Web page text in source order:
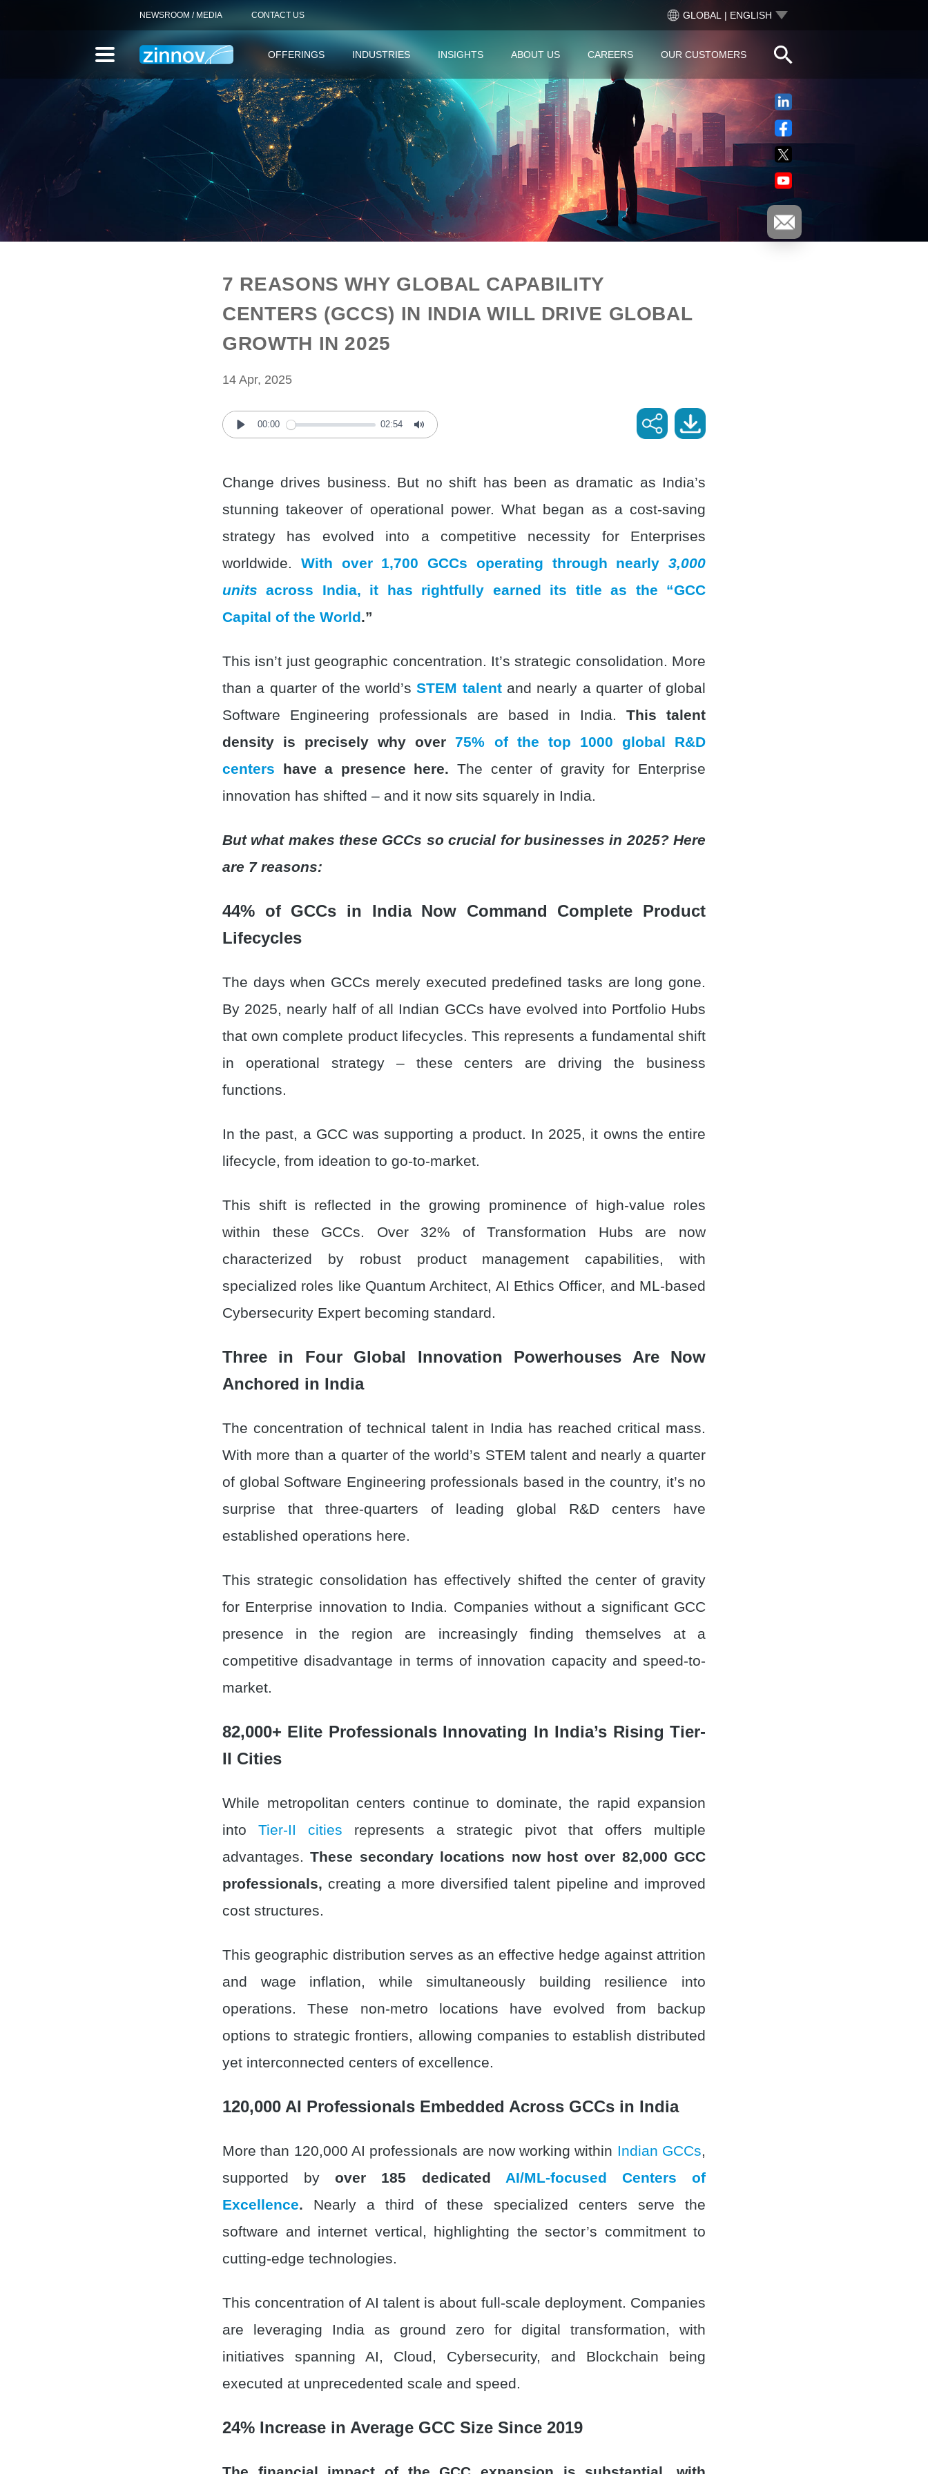
NEWSROOM / MEDIA CONTACT US GLOBAL | ENGLISH
OFFERINGS INDUSTRIES INSIGHTS ABOUT US CAREERS OUR CUSTOMERS
7 REASONS WHY GLOBAL CAPABILITY
CENTERS (GCCS) IN INDIA WILL DRIVE GLOBAL
GROWTH IN 2025
14 Apr, 2025
Play
00:00 02:54
Mute
Change drives business. But no shift has been as dramatic as India’s
stunning takeover of operational power. What began as a cost-saving
strategy has evolved into a competitive necessity for Enterprises
worldwide. With over 1,700 GCCs operating through nearly 3,000
units across India, it has rightfully earned its title as the “GCC
Capital of the World.”
This isn’t just geographic concentration. It’s strategic consolidation. More
than a quarter of the world’sSTEM talentand nearly a quarter of global
Software Engineering professionals are based in India. This talent
density is precisely why over75% of the top 1000 global R&D
centers have a presence here. The center of gravity for Enterprise
innovation has shifted – and it now sits squarely in India.
But what makes these GCCs so crucial for businesses in 2025? Here
are 7 reasons:
44% of GCCs in India Now Command Complete Product
Lifecycles
The days when GCCs merely executed predefined tasks are long gone.
By 2025, nearly half of all Indian GCCs have evolved into Portfolio Hubs
that own complete product lifecycles. This represents a fundamental shift
in operational strategy – these centers are driving the business
functions.
In the past, a GCC was supporting a product. In 2025, it owns the entire
lifecycle, from ideation to go-to-market.
This shift is reflected in the growing prominence of high-value roles
within these GCCs. Over 32% of Transformation Hubs are now
characterized by robust product management capabilities, with
specialized roles like Quantum Architect, AI Ethics Officer, and ML-based
Cybersecurity Expert becoming standard.
Three in Four Global Innovation Powerhouses Are Now
Anchored in India
The concentration of technical talent in India has reached critical mass.
With more than a quarter of the world’s STEM talent and nearly a quarter
of global Software Engineering professionals based in the country, it’s no
surprise that three-quarters of leading global R&D centers have
established operations here.
This strategic consolidation has effectively shifted the center of gravity
for Enterprise innovation to India. Companies without a significant GCC
presence in the region are increasingly finding themselves at a
competitive disadvantage in terms of innovation capacity and speed-to-
market.
82,000+ Elite Professionals Innovating In India’s Rising Tier-
II Cities
While metropolitan centers continue to dominate, the rapid expansion
into Tier-II cities represents a strategic pivot that offers multiple
advantages. These secondary locations now host over 82,000 GCC
professionals, creating a more diversified talent pipeline and improved
cost structures.
This geographic distribution serves as an effective hedge against attrition
and wage inflation, while simultaneously building resilience into
operations. These non-metro locations have evolved from backup
options to strategic frontiers, allowing companies to establish distributed
yet interconnected centers of excellence.
120,000 AI Professionals Embedded Across GCCs in India
More than 120,000 AI professionals are now working within Indian GCCs,
supported byover 185 dedicated AI/ML-focused Centers of
Excellence. Nearly a third of these specialized centers serve the
software and internet vertical, highlighting the sector’s commitment to
cutting-edge technologies.
This concentration of AI talent is about full-scale deployment. Companies
are leveraging India as ground zero for digital transformation, with
initiatives spanning AI, Cloud, Cybersecurity, and Blockchain being
executed at unprecedented scale and speed.
24% Increase in Average GCC Size Since 2019